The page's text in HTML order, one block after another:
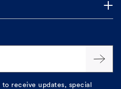
receive updates, special